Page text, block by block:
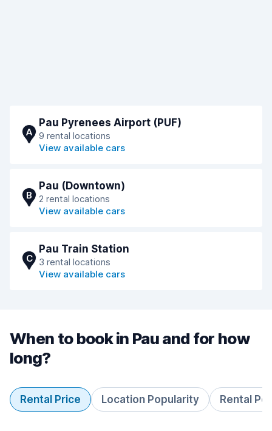
A
Pau Pyrenees Airport (PUF)
9 rental locations
View available cars
B
Pau (Downtown)
2 rental locations
View available cars
C
Pau Train Station
3 rental locations
View available cars
When to book in Pau and for how
long?
Rental Price Location Popularity Rental